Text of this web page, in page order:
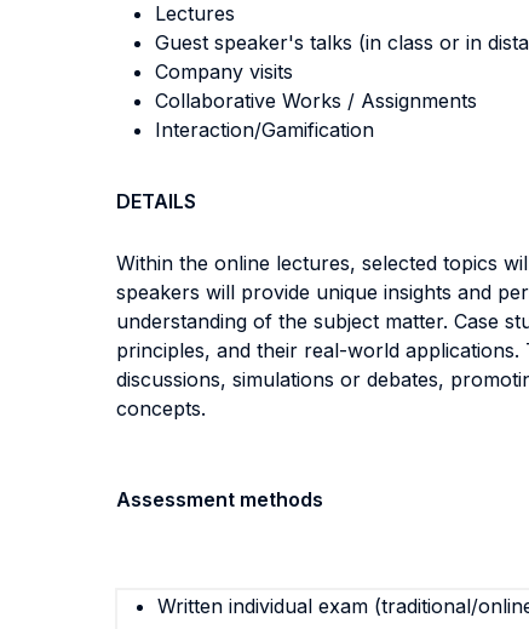
Lectures
Guest speaker's talks (in class or in
Company visits
Collaborative Works / Assignments
Interaction/Gamification
DETAILS
Within the online lectures, selected topics
speakers will provide unique insights and
understanding of the subject matter. Case
principles, and their real-world applications.
discussions, simulations or debates,
concepts.
Assessment methods
Written individual exam (traditional/